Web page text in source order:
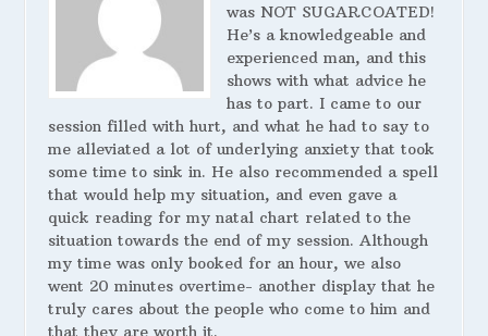
was NOT SUGARCOATED!
He’s a knowledgeable and
experienced man, and this
shows with what advice he
has to part. I came to our
session filled with hurt, and what he had to say to
me alleviated a lot of underlying anxiety that took
some time to sink in. He also recommended a spell
that would help my situation, and even gave a
quick reading for my natal chart related to the
situation towards the end of my session. Although
my time was only booked for an hour, we also
went 20 minutes overtime- another display that he
truly cares about the people who come to him and
that they are worth it.